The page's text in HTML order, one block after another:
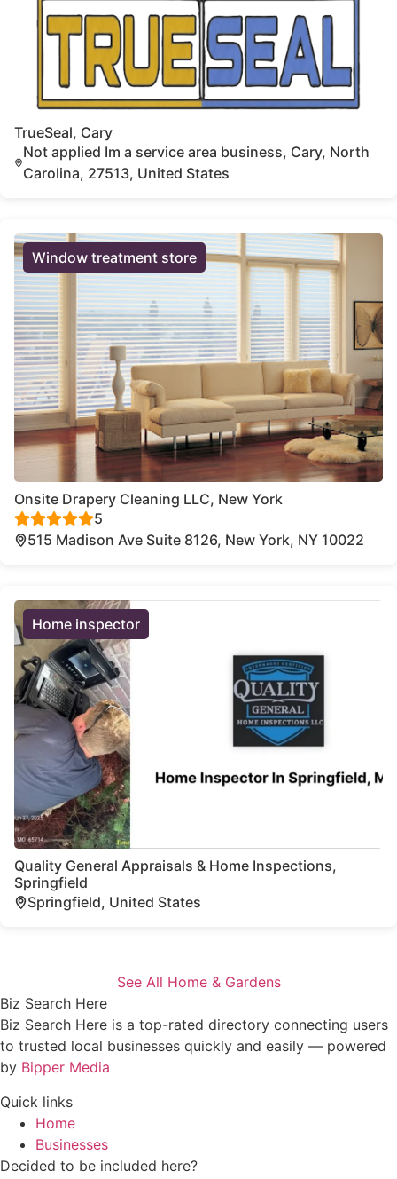
TrueSeal, Cary
Not applied Im a service area business, Cary, North
Carolina, 27513, United States
Window treatment store
Onsite Drapery Cleaning LLC, New York
5
515 Madison Ave Suite 8126, New York, NY 10022
Home inspector
Quality General Appraisals & Home Inspections,
Springfield
Springfield, United States
See All Home & Gardens
Biz Search Here
Biz Search Here is a top-rated directory connecting users
to trusted local businesses quickly and easily — powered
by Bipper Media
Quick links
Home
Businesses
Decided to be included here?